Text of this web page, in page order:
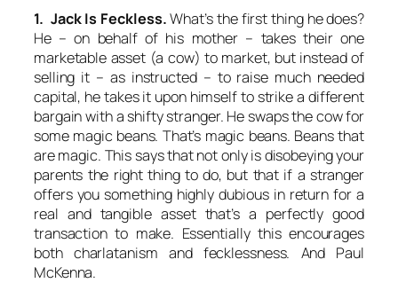
1. Jack Is Feckless.What’s the first thing he does?
He – on behalf of his mother – takes their one
marketable asset (a cow) to market, but instead of
selling it – as instructed – to raise much needed
capital, he takes it upon himself to strike a different
bargain with a shifty stranger. He swaps the cow for
some magic beans. That’s magic beans. Beans that
aremagic. This says that not only is disobeying your
parents the right thing to do, but that if a stranger
offers you something highly dubious in return for a
real and tangible asset that’s a perfectly good
transaction to make. Essentially this encourages
both charlatanism and fecklessness. And Paul
McKenna.